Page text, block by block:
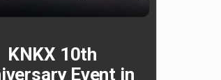
KNKX 10th
Event in